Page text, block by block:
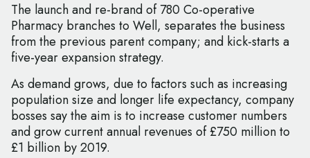
The launch and re-brand of 780 Co-operative
Pharmacy branches to Well, separates the business
from the previous parent company; and kick-starts a
five-year expansion strategy.
As demand grows, due to factors such as increasing
population size and longer life expectancy, company
bosses say the aim is to increase customer numbers
and grow current annual revenues of £750 million to
£1 billion by 2019.